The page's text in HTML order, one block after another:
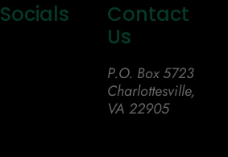
Socials
Contact
Us
P.O. Box 5723
Charlottesville,
VA 22905